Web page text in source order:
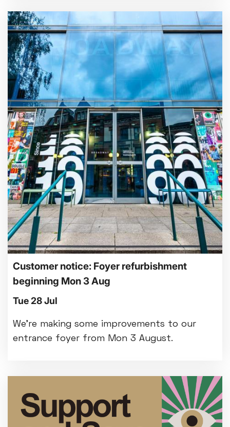
Customer notice: Foyer refurbishment
beginning Mon 3 Aug
Tue 28 Jul
We're making some improvements to our
entrance foyer from Mon 3 August.